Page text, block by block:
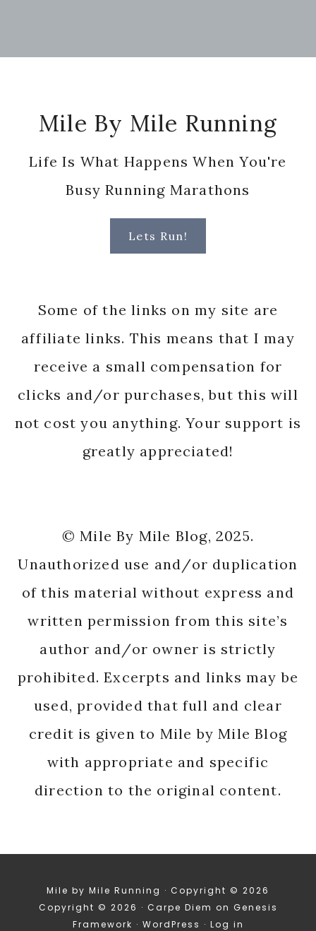
Mile By Mile Running
Life Is What Happens When You're
Busy Running Marathons
Lets Run!
Some of the links on my site are
affiliate links. This means that I may
receive a small compensation for
clicks and/or purchases, but this will
not cost you anything. Your support is
greatly appreciated!
© Mile By Mile Blog, 2025.
Unauthorized use and/or duplication
of this material without express and
written permission from this site’s
author and/or owner is strictly
prohibited. Excerpts and links may be
used, provided that full and clear
credit is given to Mile by Mile Blog
with appropriate and specific
direction to the original content.
Mile by Mile Running · Copyright © 2026
Copyright © 2026 · Carpe Diem on Genesis
Framework · WordPress · Log in